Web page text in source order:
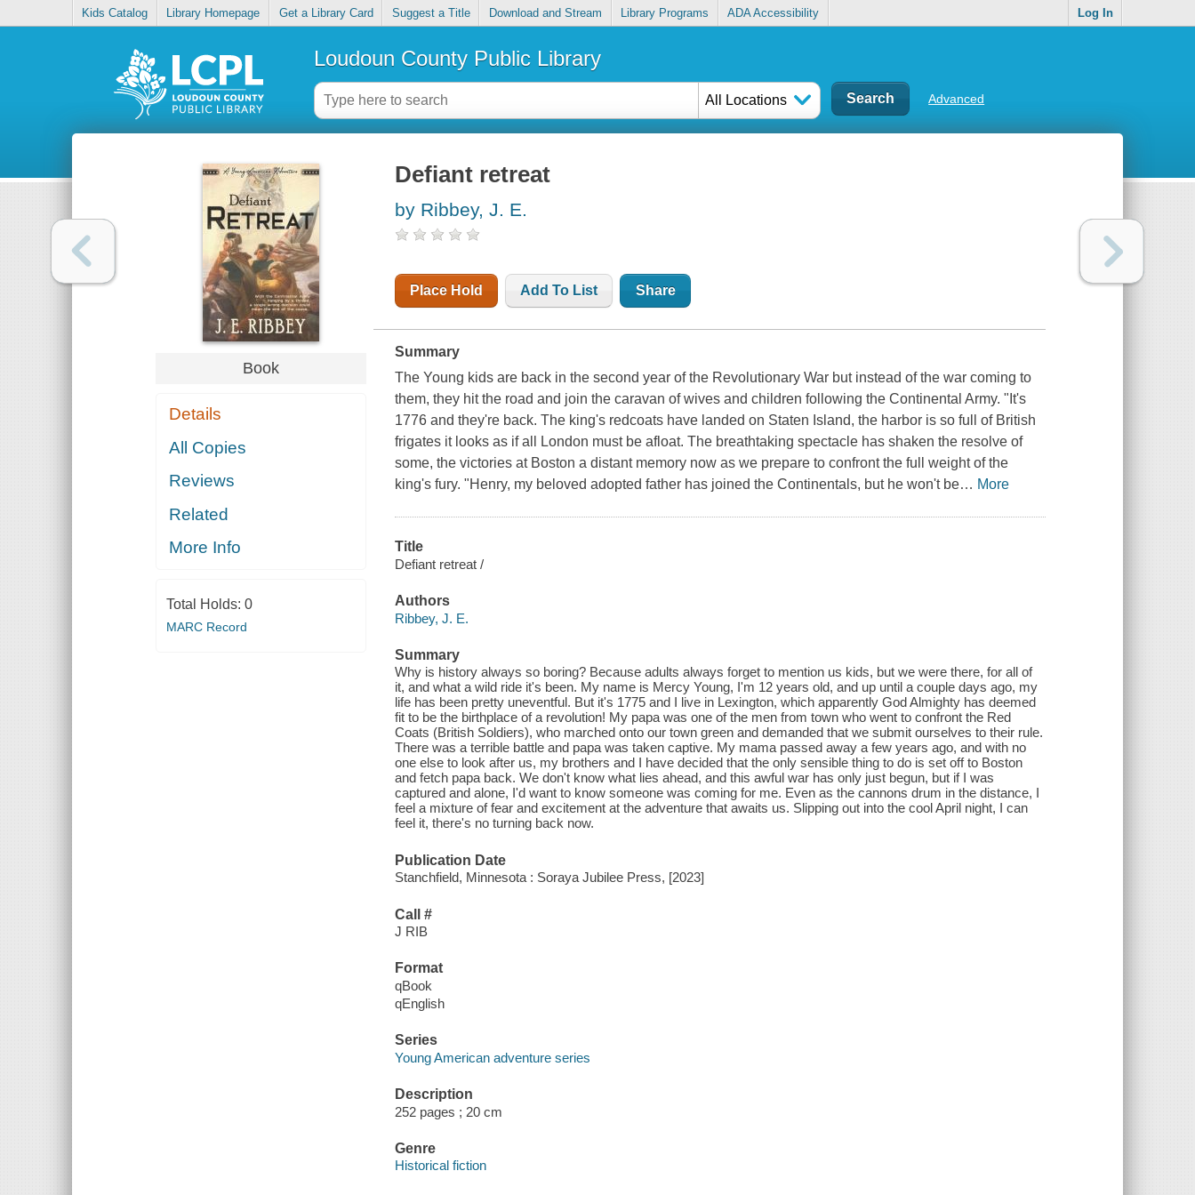
Kids Catalog Library Homepage Get a Library Card Suggest a Title Download and Stream Library Programs ADA Accessibility Log In
Loudoun County Public Library
All Locations Advanced
Book
Details
All Copies
Reviews
Related
More Info
Total Holds: 0
MARC Record
Defiant retreat
by Ribbey, J. E.
Place Hold Add To List Share
Summary
The Young kids are back in the second year of the Revolutionary War but instead of the war coming to
them, they hit the road and join the caravan of wives and children following the Continental Army. "It's
1776 and they're back. The king's redcoats have landed on Staten Island, the harbor is so full of British
frigates it looks as if all London must be afloat. The breathtaking spectacle has shaken the resolve of
some, the victories at Boston a distant memory now as we prepare to confront the full weight of the
king's fury. "Henry, my beloved adopted father has joined the Continentals, but he won't be… More
Title
Defiant retreat /
Authors
Ribbey, J. E.
Summary
Why is history always so boring? Because adults always forget to mention us kids, but we were there, for all of
it, and what a wild ride it's been. My name is Mercy Young, I'm 12 years old, and up until a couple days ago, my
life has been pretty uneventful. But it's 1775 and I live in Lexington, which apparently God Almighty has deemed
fit to be the birthplace of a revolution! My papa was one of the men from town who went to confront the Red
Coats (British Soldiers), who marched onto our town green and demanded that we submit ourselves to their rule.
There was a terrible battle and papa was taken captive. My mama passed away a few years ago, and with no
one else to look after us, my brothers and I have decided that the only sensible thing to do is set off to Boston
and fetch papa back. We don't know what lies ahead, and this awful war has only just begun, but if I was
captured and alone, I'd want to know someone was coming for me. Even as the cannons drum in the distance, I
feel a mixture of fear and excitement at the adventure that awaits us. Slipping out into the cool April night, I can
feel it, there's no turning back now.
Publication Date
Stanchfield, Minnesota : Soraya Jubilee Press, [2023]
Call #
J RIB
Format
qBook
qEnglish
Series
Young American adventure series
Description
252 pages ; 20 cm
Genre
Historical fiction